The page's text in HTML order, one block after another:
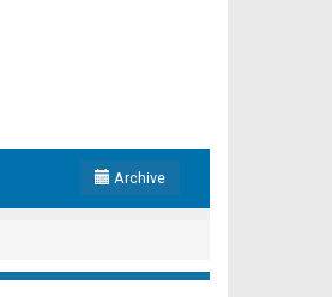
Archive